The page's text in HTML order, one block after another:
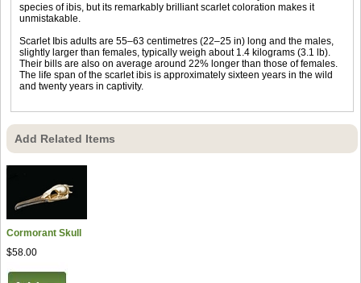
species of ibis, but its remarkably brilliant scarlet coloration makes it
unmistakable.
Scarlet Ibis adults are 55–63 centimetres (22–25 in) long and the males,
slightly larger than females, typically weigh about 1.4 kilograms (3.1 lb).
Their bills are also on average around 22% longer than those of females.
The life span of the scarlet ibis is approximately sixteen years in the wild
and twenty years in captivity.
Add Related Items
Cormorant Skull
$58.00